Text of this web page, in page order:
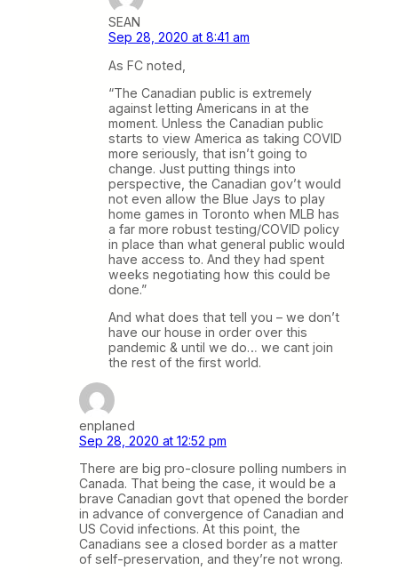
SEAN
Sep 28, 2020 at 8:41 am
As FC noted,
“The Canadian public is extremely
against letting Americans in at the
moment. Unless the Canadian public
starts to view America as taking COVID
more seriously, that isn’t going to
change. Just putting things into
perspective, the Canadian gov’t would
not even allow the Blue Jays to play
home games in Toronto when MLB has
a far more robust testing/COVID policy
in place than what general public would
have access to. And they had spent
weeks negotiating how this could be
done.”
And what does that tell you – we don’t
have our house in order over this
pandemic & until we do… we cant join
the rest of the first world.
enplaned
Sep 28, 2020 at 12:52 pm
There are big pro-closure polling numbers in
Canada. That being the case, it would be a
brave Canadian govt that opened the border
in advance of convergence of Canadian and
US Covid infections. At this point, the
Canadians see a closed border as a matter
of self-preservation, and they’re not wrong.